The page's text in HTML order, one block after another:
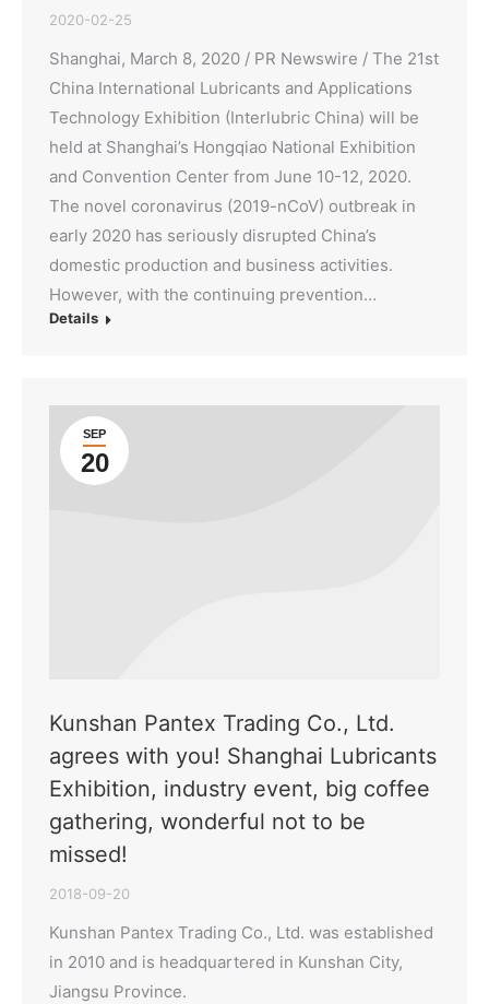
2020-02-25
Shanghai, March 8, 2020 / PR Newswire / The 21st
China International Lubricants and Applications
Technology Exhibition (Interlubric China) will be
held at Shanghai’s Hongqiao National Exhibition
and Convention Center from June 10-12, 2020.
The novel coronavirus (2019-nCoV) outbreak in
early 2020 has seriously disrupted China’s
domestic production and business activities.
However, with the continuing prevention…
Details
SEP
20
Kunshan Pantex Trading Co., Ltd.
agrees with you! Shanghai Lubricants
Exhibition, industry event, big coffee
gathering, wonderful not to be
missed!
2018-09-20
Kunshan Pantex Trading Co., Ltd. was established
in 2010 and is headquartered in Kunshan City,
Jiangsu Province.